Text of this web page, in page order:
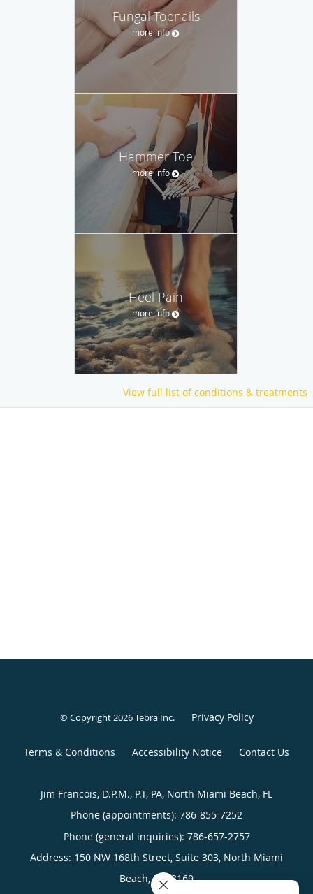
Fungal Toenails
more info
Hammer Toe
more info
Heel Pain
more info
View full list of conditions & treatments
© Copyright 2026Tebra Inc. Privacy Policy
Terms & Conditions Accessibility Notice Contact Us
Jim Francois, D.P.M., P.T, PA, North Miami Beach, FL
Phone (appointments): 786-855-7252
Phone (general inquiries): 786-657-2757
Address: 150 NW 168th Street, Suite 303, North Miami
Beach,FL 33169